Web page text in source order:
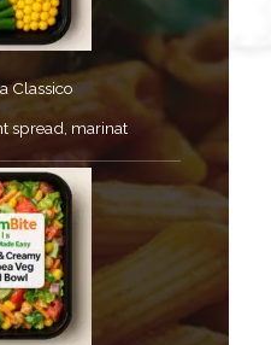
Classico​
spread, marinat​